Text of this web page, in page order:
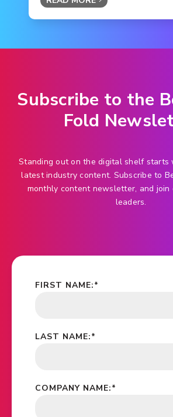
Subscribe to the
Fold
Standing out on the digital shelf starts
latest industry content. Subscribe to
monthly content newsletter, and join
leaders.
*
FIRST NAME:
*
LAST NAME:
*
COMPANY NAME: